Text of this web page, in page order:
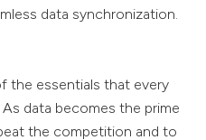
data synchronization.
the essentials that every
data becomes the prime
the competition and to